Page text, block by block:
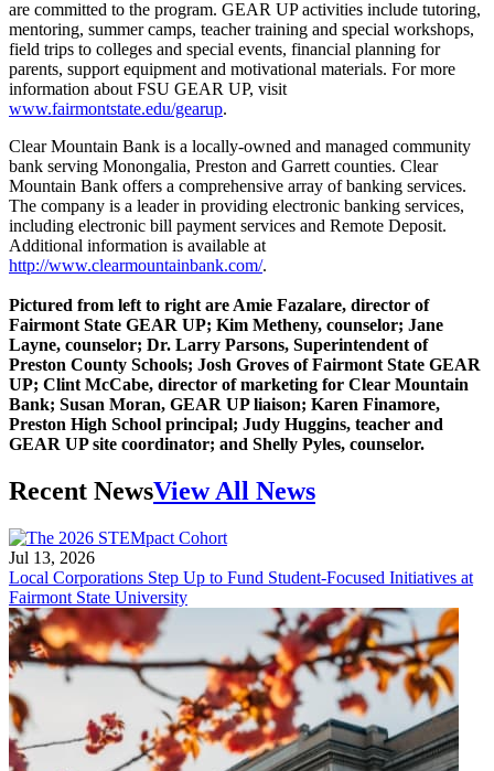
are committed to the program. GEAR UP activities include tutoring,
mentoring, summer camps, teacher training and special workshops,
field trips to colleges and special events, financial planning for
parents, support equipment and motivational materials. For more
information about FSU GEAR UP, visit
www.fairmontstate.edu/gearup.
Clear Mountain Bank is a locally-owned and managed community
bank serving Monongalia, Preston and Garrett counties. Clear
Mountain Bank offers a comprehensive array of banking services.
The company is a leader in providing electronic banking services,
including electronic bill payment services and Remote Deposit.
Additional information is available at
http://www.clearmountainbank.com/.
Pictured from left to right are Amie Fazalare, director of
Fairmont State GEAR UP; Kim Metheny, counselor; Jane
Layne, counselor; Dr. Larry Parsons, Superintendent of
Preston County Schools; Josh Groves of Fairmont State GEAR
UP; Clint McCabe, director of marketing for Clear Mountain
Bank; Susan Moran, GEAR UP liaison; Karen Finamore,
Preston High School principal; Judy Huggins, teacher and
GEAR UP site coordinator; and Shelly Pyles, counselor.
Recent NewsView All News
Jul 13, 2026
Local Corporations Step Up to Fund Student-Focused Initiatives at
Fairmont State University